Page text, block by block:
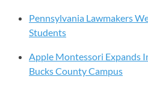
Pennsylvania Lawmakers
Students
Apple Montessori Expands
Bucks County Campus